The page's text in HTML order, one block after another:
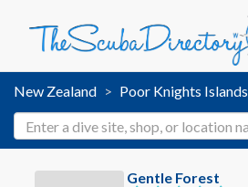
New Zealand Poor Knights Islands
Gentle Forest